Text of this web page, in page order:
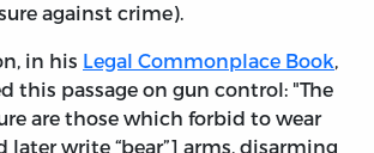
against crime).
in his Legal Commonplace Book,
this passage on gun control: "The
are those which forbid to wear
later write “bear”] arms, disarming